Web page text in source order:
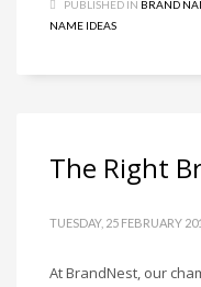
Outdoors Brand
Pets Brand Names
Recreation Brand
Science Brand
PUBLISHED IN BRAND
NAME IDEAS
The Right
TUESDAY, 25 FEBRUARY
At BrandNest, our